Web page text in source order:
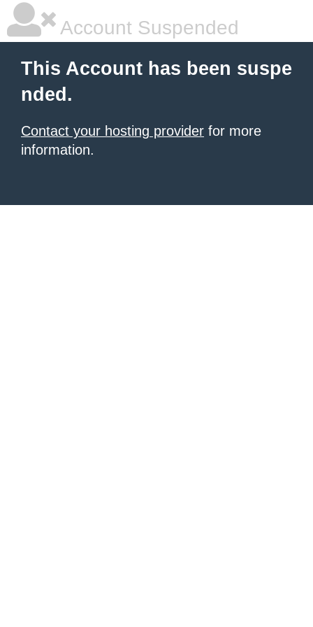
Account Suspended
This Account has been suspe
nded.
Contact your hosting provider for more
information.